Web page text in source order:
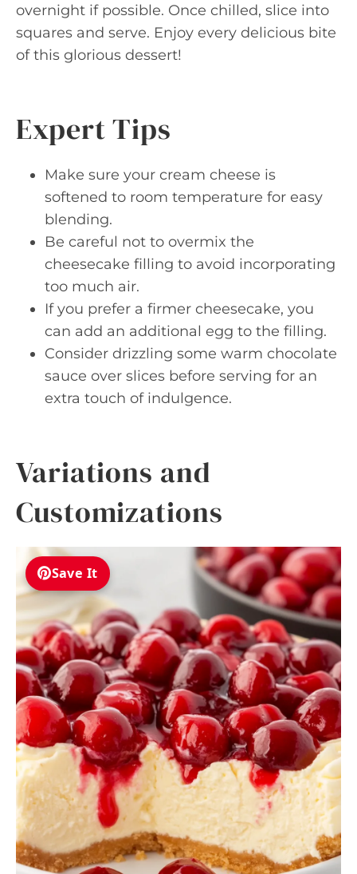
overnight if possible. Once chilled, slice into
squares and serve. Enjoy every delicious bite
of this glorious dessert!
Expert Tips
Make sure your cream cheese is
softened to room temperature for easy
blending.
Be careful not to overmix the
cheesecake filling to avoid incorporating
too much air.
If you prefer a firmer cheesecake, you
can add an additional egg to the filling.
Consider drizzling some warm chocolate
sauce over slices before serving for an
extra touch of indulgence.
Variations and
Customizations
Save It